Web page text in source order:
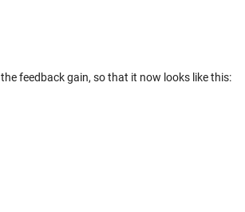
feedback gain, so that it now looks like this: